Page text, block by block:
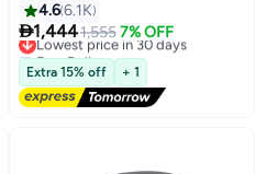
Case With Starlight Sport Band
4.66.1K
1,4441,555 7% OFF
Lowest price in 30 days
Free Delivery
Lowest price in 30 days
Extra 15% off + 1